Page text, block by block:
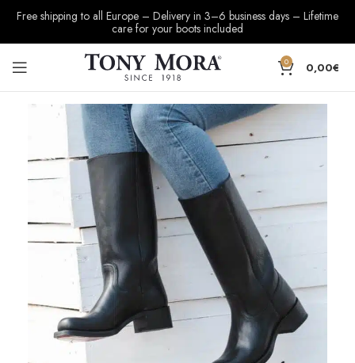
Free shipping to all Europe – Delivery in 3–6 business days – Lifetime
care for your boots included
0 0,00€